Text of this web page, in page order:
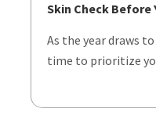
Skin Check Before
As the year draws
time to prioritize